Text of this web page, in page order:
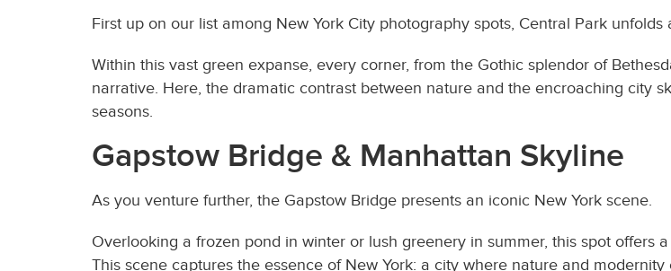
First up on our list among New York City photography spots, Central Park
Within this vast green expanse, every corner, from the Gothic splendor of
narrative. Here, the dramatic contrast between nature and the encroaching city
seasons.
Gapstow Bridge & Manhattan Skyline
As you venture further, the Gapstow Bridge presents an iconic New York scene.
Overlooking a frozen pond in winter or lush greenery in summer, this spot offers
This scene captures the essence of New York: a city where nature and